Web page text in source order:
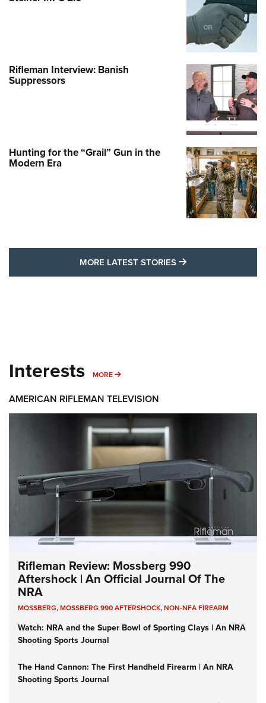
Rifleman Interview: Banish
Suppressors
Hunting for the “Grail” Gun in the
Modern Era
MORE LATEST STORIES MORE LATEST
Interests MORE MORE INTERESTS
AMERICAN RIFLEMAN TELEVISION
Rifleman Review: Mossberg 990
Aftershock | An Official Journal Of The
NRA
MOSSBERG,MOSSBERG 990 AFTERSHOCK,NON-NFA FIREARM
Watch: NRA and the Super Bowl of Sporting Clays | An NRA
Shooting Sports Journal
The Hand Cannon: The First Handheld Firearm | An NRA
Shooting Sports Journal